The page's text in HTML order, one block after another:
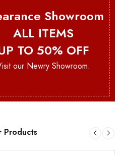
Showroom
ALL ITEMS
TO 50% OFF
our Newry Showroom.
Products